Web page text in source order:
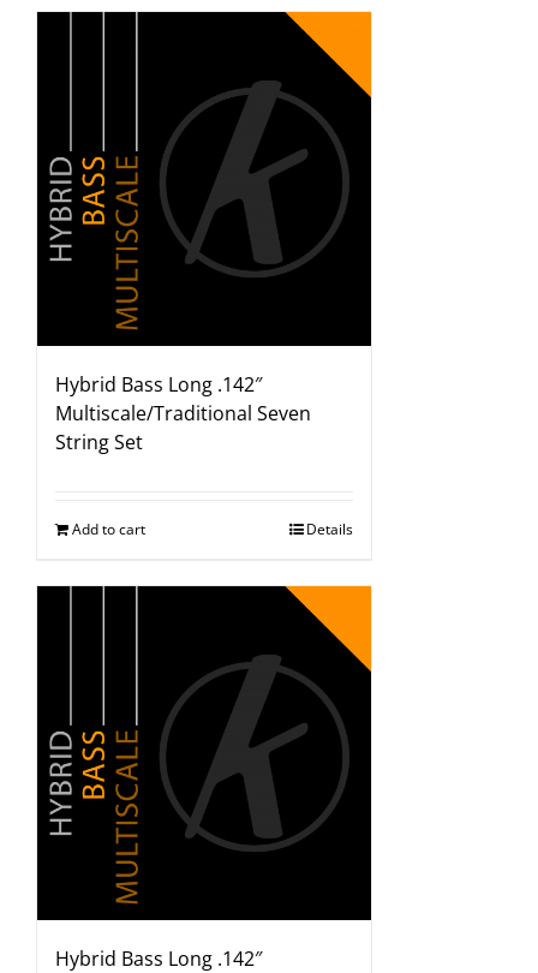
Hybrid Bass Long .142″
Multiscale/Traditional Seven
String Set
Add to cart Details
Hybrid Bass Long .142″